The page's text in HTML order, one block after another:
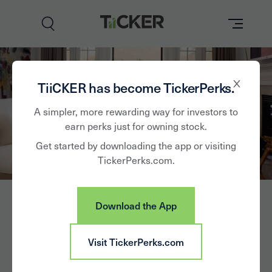
TiiCKER has become TickerPerks.
A simpler, more rewarding way for investors to
earn perks just for owning stock.
Get started by downloading the app or visiting
TickerPerks.com.
Download the App
Visit TickerPerks.com
Brands
Learn
Partner with Us
1stdibs.com Inc